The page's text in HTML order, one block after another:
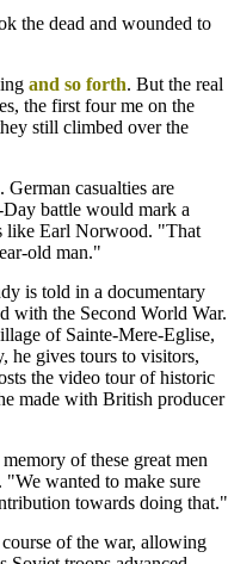
the dead and wounded to
and so forth. But the real
the first four me on the
still climbed over the
casualties are
battle would mark a
like Earl Norwood. "That
old man."
is told in a documentary
with the Second World War.
of Sainte-Mere-Eglise,
he gives tours to visitors,
the video tour of historic
made with British producer
memory of these great men
wanted to make sure
towards doing that."
of the war, allowing